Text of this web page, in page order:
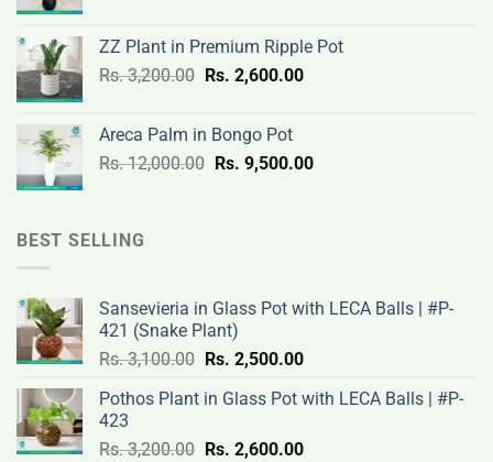
Rs.
19,000.00.
Rs.
ZZ Plant in Premium Ripple Pot
Rs.3,200.00 Original
Rs.
3,200.00.
Rs. 2,600.00Current
2,600.00.
Areca Palm in Bongo Pot
Rs.12,000.00 Original
Rs. 9,500.00Current
BEST SELLING
Sansevieria in Glass Pot with LECA Balls | #P-
421 (Snake Plant)
Rs.3,100.00 Original
was:
3,100.00.
Rs. 2,500.00Current
is:
2,500.00.
Pothos Plant in Glass Pot with LECA Balls | #P-
423
Rs.3,200.00 Original
Rs. 2,600.00Current